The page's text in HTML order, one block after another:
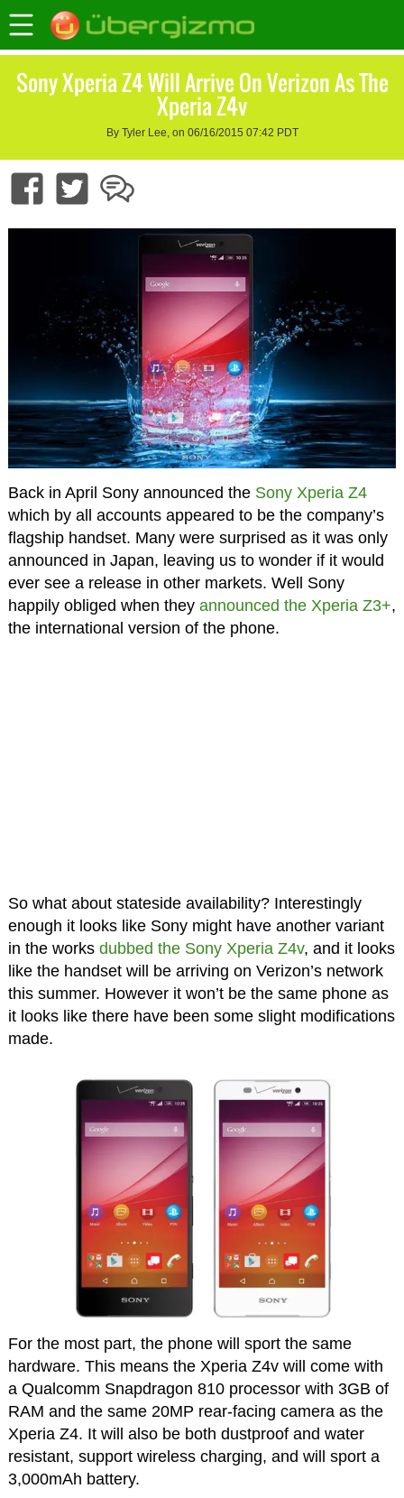
Sony Xperia Z4 Will Arrive On Verizon As The
Xperia Z4v
By Tyler Lee, on 06/16/2015 07:42 PDT
Back in April Sony announced the Sony Xperia Z4
which by all accounts appeared to be the company’s
flagship handset. Many were surprised as it was only
announced in Japan, leaving us to wonder if it would
ever see a release in other markets. Well Sony
happily obliged when they announced the Xperia Z3+,
the international version of the phone.
So what about stateside availability? Interestingly
enough it looks like Sony might have another variant
in the works dubbed the Sony Xperia Z4v, and it looks
like the handset will be arriving on Verizon’s network
this summer. However it won’t be the same phone as
it looks like there have been some slight modifications
made.
For the most part, the phone will sport the same
hardware. This means the Xperia Z4v will come with
a Qualcomm Snapdragon 810 processor with 3GB of
RAM and the same 20MP rear-facing camera as the
Xperia Z4. It will also be both dustproof and water
resistant, support wireless charging, and will sport a
3,000mAh battery.